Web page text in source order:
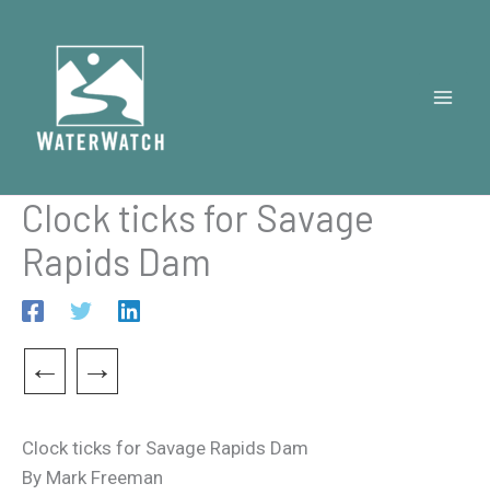
content
Clock ticks for Savage
Rapids Dam
← →
Clock ticks for Savage Rapids Dam
By Mark Freeman